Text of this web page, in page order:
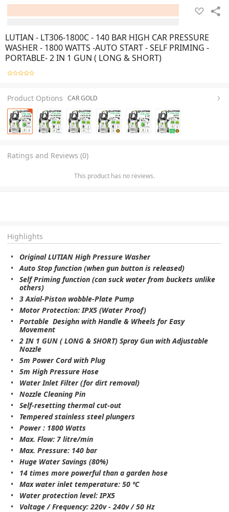
LUTIAN - LT306-1800C - 140 BAR HIGH CAR PRESSURE
WASHER - 1800 WATTS -AUTO START - SELF PRIMING -
PORTABLE- 2 IN 1 GUN ( LONG & SHORT)
Product Options CAR GOLD
Ratings and Reviews (0)
This product has no reviews.
Highlights
Original LUTIAN High Pressure Washer
Auto Stop function (when gun button is released)
Self Priming function (can suck water from buckets unlike
others)
3 Axial-Piston wobble-Plate Pump
Motor Protection: IPX5 (Water Proof)
Portable Desighn with Handle & Wheels for Easy
Movement
2 IN 1 GUN ( LONG & SHORT) Spray Gun with Adjustable
Nozzle
5m Power Cord with Plug
5m High Pressure Hose
Water Inlet Filter (for dirt removal)
Nozzle Cleaning Pin
Self-resetting thermal cut-out
Tempered stainless steel plungers
Power : 1800 Watts
Max. Flow: 7 litre/min
Max. Pressure: 140 bar
Huge Water Savings (80%)
14 times more powerful than a garden hose
Max water inlet temperature: 50 ºC
Water protection level: IPX5
Voltage / Frequency: 220v - 240v / 50 Hz